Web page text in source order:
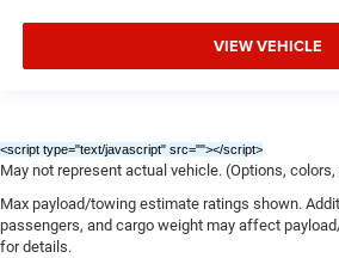
VIEW VEHICLE
<script type="text/javascript" src=""></script>
May not represent actual vehicle. (Options,
Max payload/towing estimate ratings shown.
passengers, and cargo weight may affect
for details.